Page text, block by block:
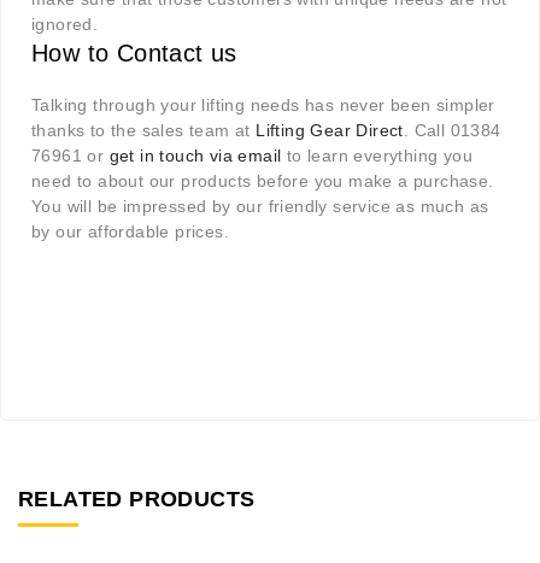
ignored.
How to Contact us
Talking through your lifting needs has never been simpler
thanks to the sales team at Lifting Gear Direct . Call 01384
76961 or get in touch via email to learn everything you
need to about our products before you make a purchase.
You will be impressed by our friendly service as much as
by our affordable prices.
RELATED PRODUCTS